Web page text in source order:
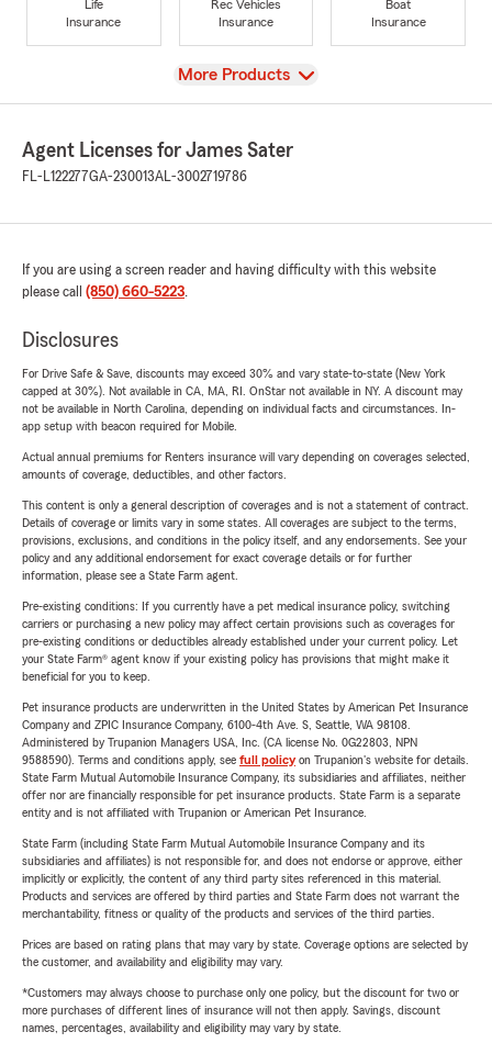
Life
Insurance
Rec Vehicles
Insurance
Boat
Insurance
View
More Products
Agent Licenses for James Sater
FL-L122277GA-230013AL-3002719786
If you are using a screen reader and having difficulty with this website
please call (850) 660-5223.
Disclosures
For Drive Safe & Save, discounts may exceed 30% and vary state-to-state (New York
capped at 30%). Not available in CA, MA, RI. OnStar not available in NY. A discount may
not be available in North Carolina, depending on individual facts and circumstances. In-
app setup with beacon required for Mobile.
Actual annual premiums for Renters insurance will vary depending on coverages selected,
amounts of coverage, deductibles, and other factors.
This content is only a general description of coverages and is not a statement of contract.
Details of coverage or limits vary in some states. All coverages are subject to the terms,
provisions, exclusions, and conditions in the policy itself, and any endorsements. See your
policy and any additional endorsement for exact coverage details or for further
information, please see a State Farm agent.
Pre-existing conditions: If you currently have a pet medical insurance policy, switching
carriers or purchasing a new policy may affect certain provisions such as coverages for
pre-existing conditions or deductibles already established under your current policy. Let
your State Farm® agent know if your existing policy has provisions that might make it
beneficial for you to keep.
Pet insurance products are underwritten in the United States by American Pet Insurance
Company and ZPIC Insurance Company, 6100-4th Ave. S, Seattle, WA 98108.
Administered by Trupanion Managers USA, Inc. (CA license No. 0G22803, NPN
9588590). Terms and conditions apply, see full policyon Trupanion's website for details.
State Farm Mutual Automobile Insurance Company, its subsidiaries and affiliates, neither
offer nor are financially responsible for pet insurance products. State Farm is a separate
entity and is not affiliated with Trupanion or American Pet Insurance.
State Farm (including State Farm Mutual Automobile Insurance Company and its
subsidiaries and affiliates) is not responsible for, and does not endorse or approve, either
implicitly or explicitly, the content of any third party sites referenced in this material.
Products and services are offered by third parties and State Farm does not warrant the
merchantability, fitness or quality of the products and services of the third parties.
Prices are based on rating plans that may vary by state. Coverage options are selected by
the customer, and availability and eligibility may vary.
*Customers may always choose to purchase only one policy, but the discount for two or
more purchases of different lines of insurance will not then apply. Savings, discount
names, percentages, availability and eligibility may vary by state.